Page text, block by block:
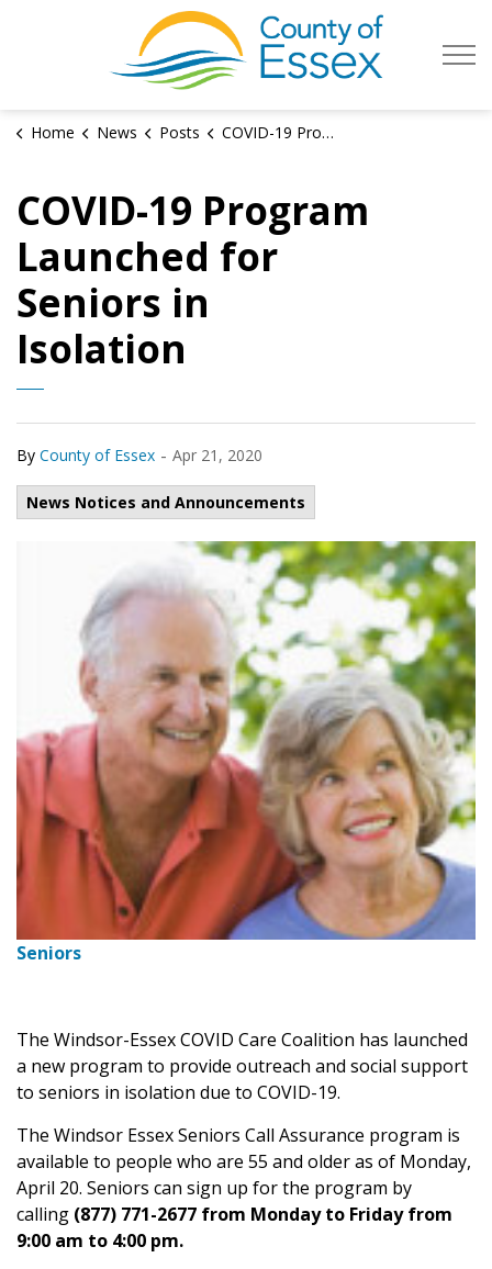
County of
Home News Posts COVID-19 Program Launched for Seniors in Isolation
COVID-19 Program
Launched for
Seniors in
Isolation
By County of Essex - Apr 21, 2020
News Notices and Announcements
Seniors
The Windsor-Essex COVID Care Coalition has launched
a new program to provide outreach and social support
to seniors in isolation due to COVID-19.
The Windsor Essex Seniors Call Assurance program is
available to people who are 55 and older as of Monday,
April 20. Seniors can sign up for the program by
calling (877) 771-2677 from Monday to Friday from
9:00 am to 4:00 pm.